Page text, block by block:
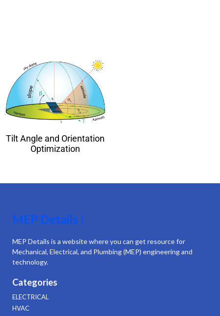
Tilt Angle and Orientation
Optimization
MEP Details |
MEP Details is a website where you can get resource for
Mechanical, Electrical, and Plumbing (MEP) engineering and
technology.
Categories
ELECTRICAL
HVAC